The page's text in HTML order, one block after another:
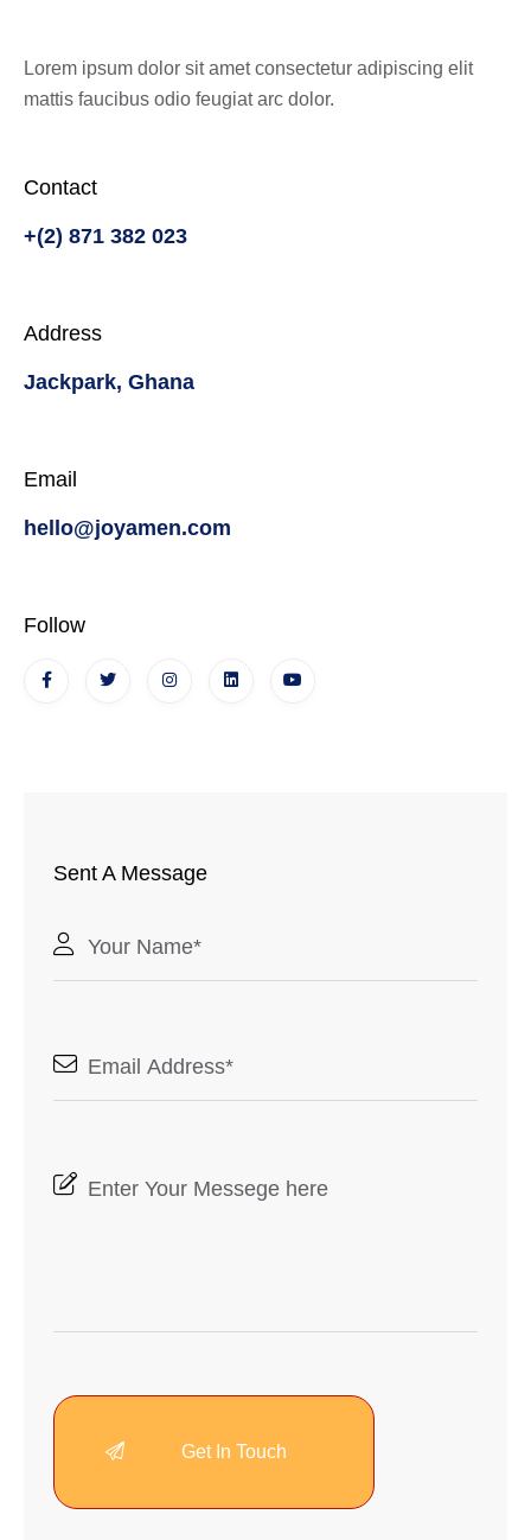
Lorem ipsum dolor sit amet consectetur adipiscing elit
mattis faucibus odio feugiat arc dolor.
Contact
+(2) 871 382 023
Address
Jackpark, Ghana
Email
hello@joyamen.com
Follow
Sent A Message